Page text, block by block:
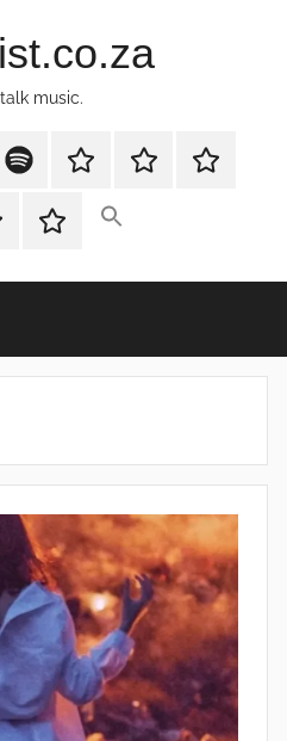
talk music.
Spotify
Latest
About Shop
My